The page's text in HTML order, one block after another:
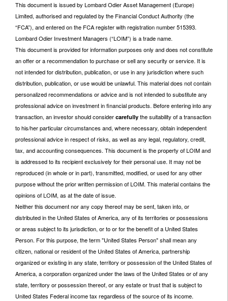
This document is issued by Lombard Odier Asset Management (Europe)
Limited, authorised and regulated by the Financial Conduct Authority (the
“FCA”), and entered on the FCA register with registration number 515393.
Lombard Odier Investment Managers (“LOIM”) is a trade name.
This document is provided for information purposes only and does not constitute
an offer or a recommendation to purchase or sell any security or service. It is
not intended for distribution, publication, or use in any jurisdiction where such
distribution, publication, or use would be unlawful. This material does not contain
personalized recommendations or advice and is not intended to substitute any
professional advice on investment in financial products. Before entering into any
transaction, an investor should consider carefully the suitability of a transaction
to his/her particular circumstances and, where necessary, obtain independent
professional advice in respect of risks, as well as any legal, regulatory, credit,
tax, and accounting consequences. This document is the property of LOIM and
is addressed to its recipient exclusively for their personal use. It may not be
reproduced (in whole or in part), transmitted, modified, or used for any other
purpose without the prior written permission of LOIM. This material contains the
opinions of LOIM, as at the date of issue.
Neither this document nor any copy thereof may be sent, taken into, or
distributed in the United States of America, any of its territories or possessions
or areas subject to its jurisdiction, or to or for the benefit of a United States
Person. For this purpose, the term "United States Person" shall mean any
citizen, national or resident of the United States of America, partnership
organized or existing in any state, territory or possession of the United States of
America, a corporation organized under the laws of the United States or of any
state, territory or possession thereof, or any estate or trust that is subject to
United States Federal income tax regardless of the source of its income.